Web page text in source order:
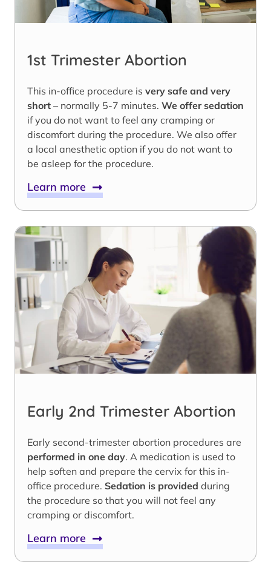
1st Trimester Abortion
This in-office procedure is very safe and very
short – normally 5-7 minutes. We offer sedation
if you do not want to feel any cramping or
discomfort during the procedure. We also offer
a local anesthetic option if you do not want to
be asleep for the procedure.
Learn more
Early 2nd Trimester Abortion
Early second-trimester abortion procedures are
performed in one day. A medication is used to
help soften and prepare the cervix for this in-
office procedure. Sedation is provided during
the procedure so that you will not feel any
cramping or discomfort.
Learn more